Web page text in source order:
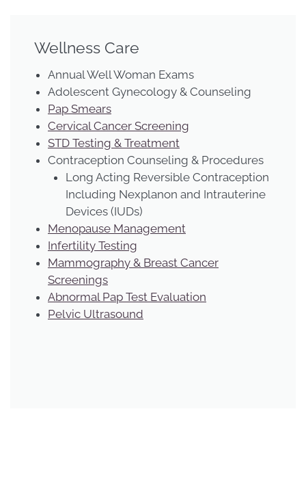
Wellness Care
Annual Well Woman Exams
Adolescent Gynecology & Counseling
Pap Smears
Cervical Cancer Screening
STD Testing & Treatment
Contraception Counseling & Procedures
Long Acting Reversible Contraception
Including Nexplanon and Intrauterine
Devices (IUDs)
Menopause Management
Infertility Testing
Mammography & Breast Cancer
Screenings
Abnormal Pap Test Evaluation
Pelvic Ultrasound